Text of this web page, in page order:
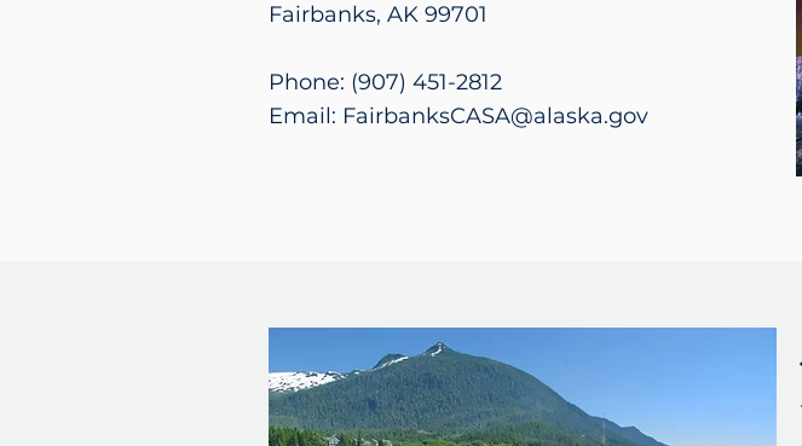
Fairbanks, AK 99701
Phone: (907) 451-2812
Email: FairbanksCASA@alaska.gov